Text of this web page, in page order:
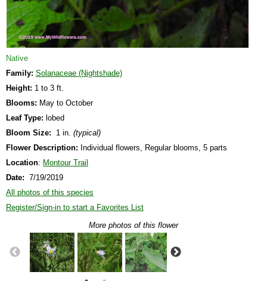
Native
Family: Solanaceae (Nightshade)
Height: 1 to 3 ft.
Blooms: May to October
Leaf Type: lobed
Bloom Size: 1 in. (typical)
Flower Description: Individual flowers, Regular blooms, 5 parts
Location: Montour Trail
Date: 7/19/2019
All photos of this species
Register/Sign-in to start a Favorites List
More photos of this flower